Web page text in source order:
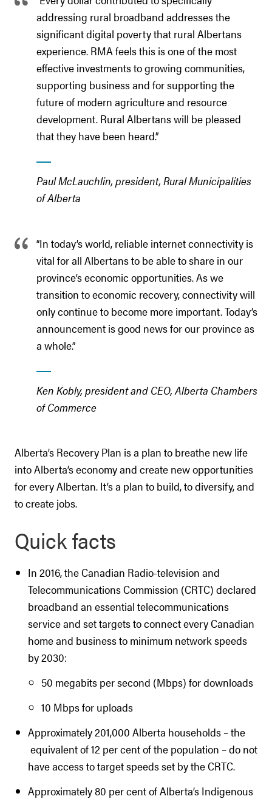
addressing rural broadband addresses the
significant digital poverty that rural Albertans
experience. RMA feels this is one of the most
effective investments to growing communities,
supporting business and for supporting the
future of modern agriculture and resource
development. Rural Albertans will be pleased
that they have been heard.”
Paul McLauchlin, president, Rural Municipalities
of Alberta
“In today’s world, reliable internet connectivity is
vital for all Albertans to be able to share in our
province’s economic opportunities. As we
transition to economic recovery, connectivity will
only continue to become more important. Today’s
announcement is good news for our province as
a whole.”
Ken Kobly, president and CEO, Alberta Chambers
of Commerce
Alberta’s Recovery Plan is a plan to breathe new life
into Alberta’s economy and create new opportunities
for every Albertan. It’s a plan to build, to diversify, and
to create jobs.
Quick facts
In 2016, the Canadian Radio-television and
Telecommunications Commission (CRTC) declared
broadband an essential telecommunications
service and set targets to connect every Canadian
home and business to minimum network speeds
by 2030:
50 megabits per second (Mbps) for downloads
10 Mbps for uploads
Approximately 201,000 Alberta households – the
equivalent of 12 per cent of the population – do not
have access to target speeds set by the CRTC.
Approximately 80 per cent of Alberta’s Indigenous